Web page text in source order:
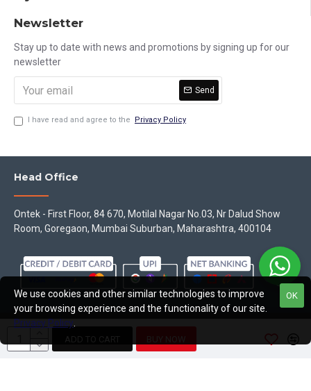
ADD TO CART BUY NOW
Newsletter
Stay up to date with news and promotions by signing up for our
newsletter
Send
I have read and agree to the Privacy Policy
Head Office
Ontek - First Floor, 84 670, Motilal Nagar No.03, Nr Dalud Show
Room, Goregaon, Mumbai Suburban, Maharashtra, 400104
OK
We use cookies and other similar technologies to improve
your browsing experience and the functionality of our site.
Privacy Policy